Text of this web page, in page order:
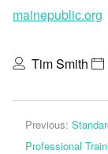
mainepublic.org
Tim Smith
Previous:
Professional